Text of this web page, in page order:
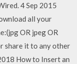
4 Sep 2015
all your
OR jpeg OR
share it to any other
How to Insert an